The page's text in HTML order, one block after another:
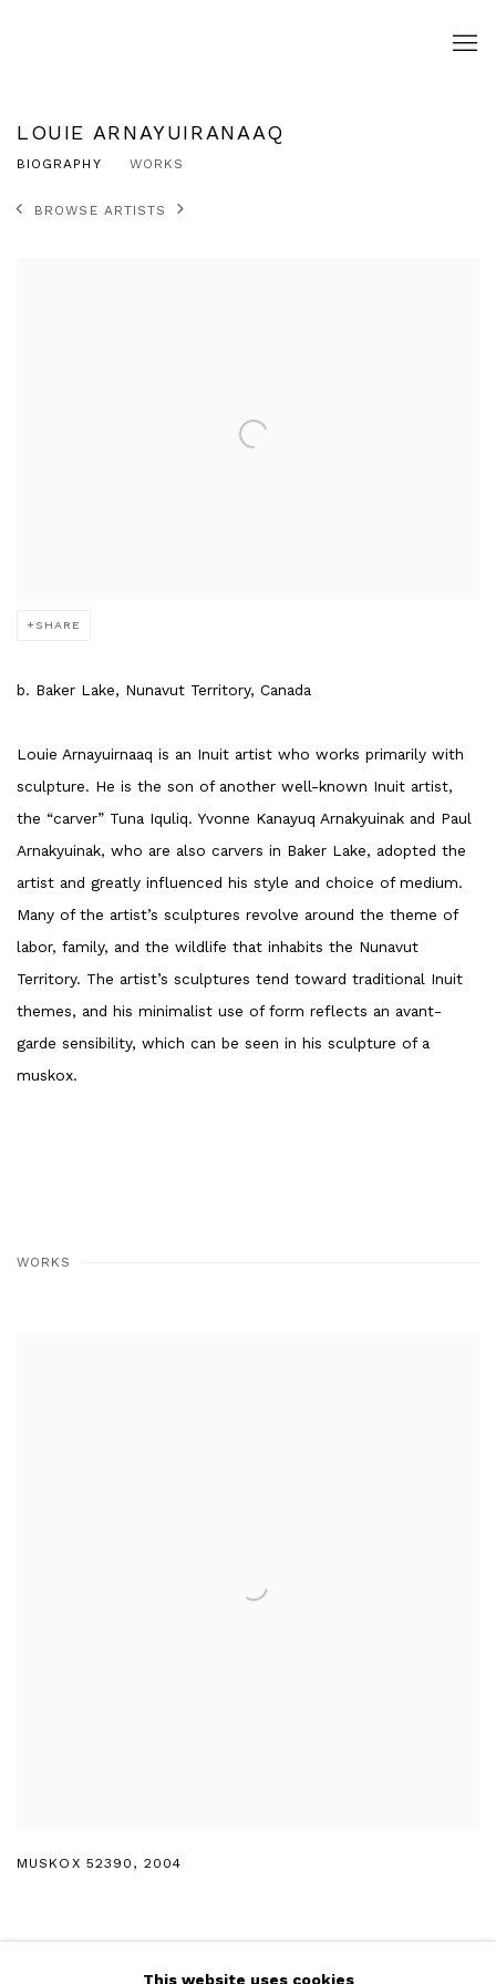
LOUIE ARNAYUIRANAAQ
BIOGRAPHY WORKS
BROWSE ARTISTS
SHARE
b. Baker Lake, Nunavut Territory, Canada
Louie Arnayuirnaaq is an Inuit artist who works primarily with
sculpture. He is the son of another well-known Inuit artist,
the “carver” Tuna Iquliq. Yvonne Kanayuq Arnakyuinak and Paul
Arnakyuinak, who are also carvers in Baker Lake, adopted the
artist and greatly influenced his style and choice of medium.
Many of the artist’s sculptures revolve around the theme of
labor, family, and the wildlife that inhabits the Nunavut
Territory. The artist’s sculptures tend toward traditional Inuit
themes, and his minimalist use of form reflects an avant-
garde sensibility, which can be seen in his sculpture of a
muskox.
WORKS
MUSKOX 52390 , 2004
This website uses cookies